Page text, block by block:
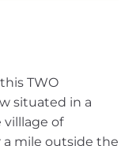
TWO
situated in a
of
mile outside the